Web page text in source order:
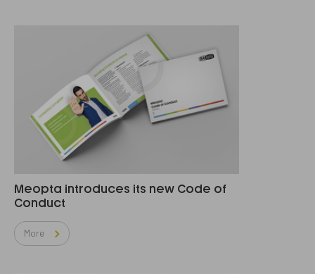
Meopta introduces its new Code of
Conduct
More